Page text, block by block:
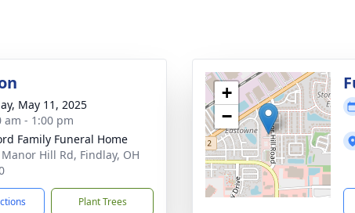
May 11, 2025
am - 1:00 pm
Family Funeral Home
Hill Rd, Findlay, OH
Plant Trees
+
−